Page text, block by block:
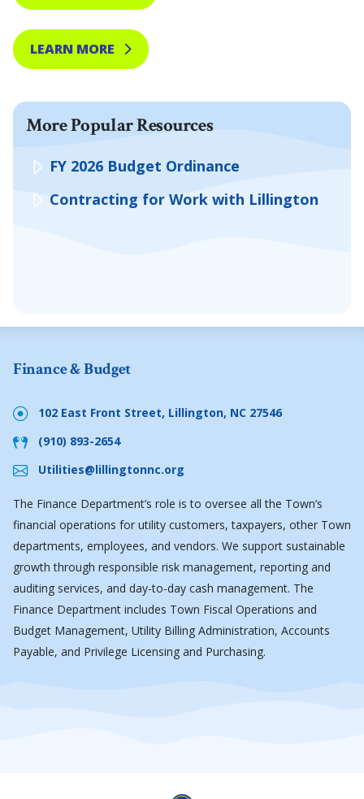
LEARN MORE
More Popular Resources
FY 2026 Budget Ordinance
Contracting for Work with Lillington
Finance & Budget
102 East Front Street, Lillington, NC 27546
(910) 893-2654
Utilities@lillingtonnc.org
The Finance Department’s role is to oversee all the Town’s
financial operations for utility customers, taxpayers, other Town
departments, employees, and vendors. We support sustainable
growth through responsible risk management, reporting and
auditing services, and day-to-day cash management. The
Finance Department includes Town Fiscal Operations and
Budget Management, Utility Billing Administration, Accounts
Payable, and Privilege Licensing and Purchasing.